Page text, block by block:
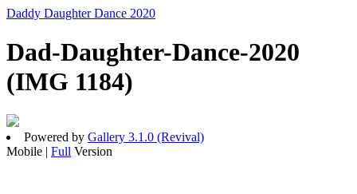
Daddy Daughter Dance 2020
Dad-Daughter-Dance-2020
(IMG 1184)
Powered by Gallery 3.1.0 (Revival)
Mobile | Full Version